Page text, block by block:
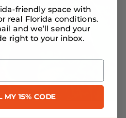
friendly space with
real Florida conditions.
and we’ll send your
right to your inbox.
MY 15% CODE